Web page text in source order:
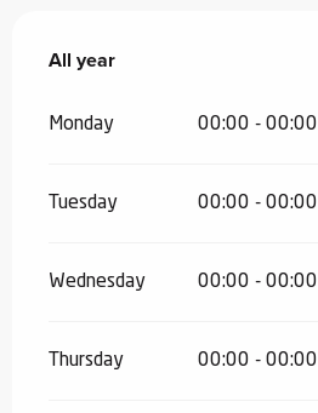
All year
All year
Monday 00:00 - 00:00
Tuesday 00:00 - 00:00
Wednesday 00:00 - 00:00
Thursday 00:00 - 00:00